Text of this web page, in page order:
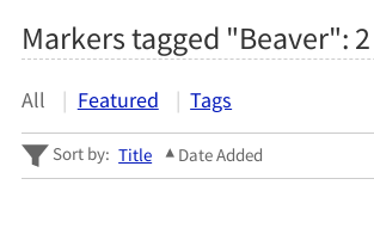
Markers tagged "Beaver": 2
All Featured Tags
Sort by: Title Date Added